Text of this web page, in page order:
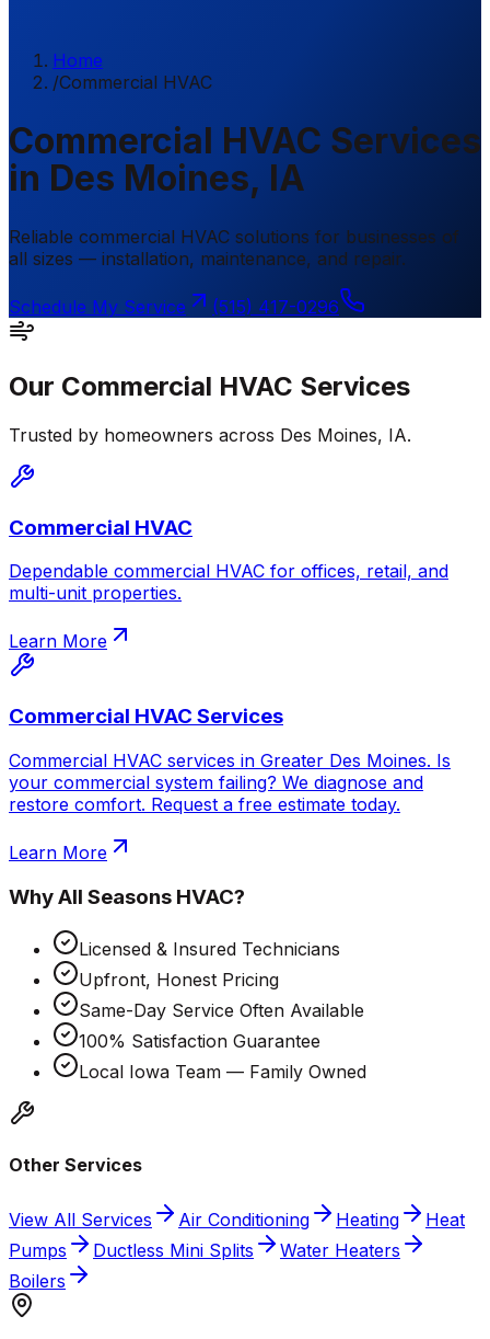
Home
/Commercial HVAC
Commercial HVAC Services
in Des Moines, IA
Reliable commercial HVAC solutions for businesses of
all sizes — installation, maintenance, and repair.
Schedule My Service (515) 417-0296
Our Commercial HVAC Services
Trusted by homeowners across Des Moines, IA.
Commercial HVAC
Dependable commercial HVAC for offices, retail, and
multi-unit properties.
Learn More
Commercial HVAC Services
Commercial HVAC services in Greater Des Moines. Is
your commercial system failing? We diagnose and
restore comfort. Request a free estimate today.
Learn More
WhyAll Seasons HVAC?
Licensed & Insured Technicians
Upfront, Honest Pricing
Same-Day Service Often Available
100% Satisfaction Guarantee
Local Iowa Team — Family Owned
Other Services
View All Services Air Conditioning Heating
Heat
Pumps
Ductless Mini Splits
Water Heaters
Boilers